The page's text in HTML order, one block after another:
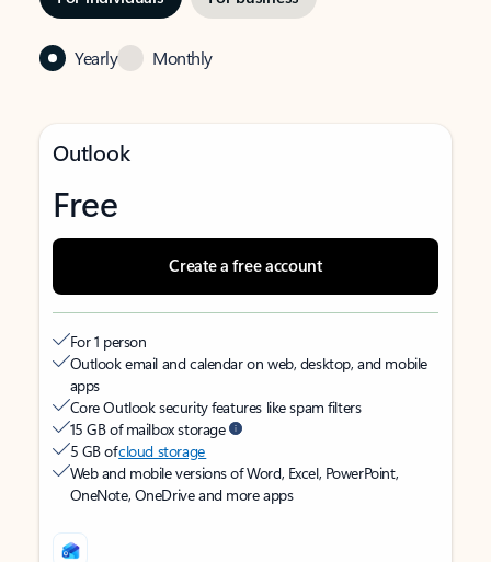
Yearly Monthly
Outlook
Free
Create a free account
For 1 person
Outlook email and calendar on web, desktop, and mobile
apps
Core Outlook security features like spam filters
15 GB of mailbox storage
5 GB ofcloud storage
Web and mobile versions of Word, Excel, PowerPoint,
OneNote, OneDrive and more apps